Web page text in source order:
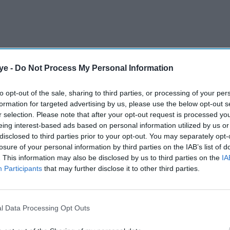
- Do Not Process My Personal Information
opt-out of the sale, sharing to third parties, or processing of your
for targeted advertising by us, please use the below opt-out
selection. Please note that after your opt-out request is processed
interest-based ads based on personal information utilized by us
to third parties prior to your opt-out. You may separately
of your personal information by third parties on the IAB’s list of
This information may also be disclosed by us to third parties on the
Participants that may further disclose it to other third parties.
Data Processing Opt Outs
the Emirates Stadium as Arsenal secured their
"Invincibles" won the Premier League in
AI Powered
10 celebs who moved from
fame capital